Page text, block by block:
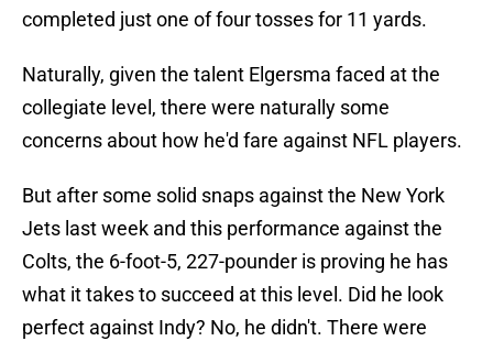
completed just one of four tosses for 11 yards.
Naturally, given the talent Elgersma faced at the
collegiate level, there were naturally some
concerns about how he'd fare against NFL players.
But after some solid snaps against the New York
Jets last week and this performance against the
Colts, the 6-foot-5, 227-pounder is proving he has
what it takes to succeed at this level. Did he look
perfect against Indy? No, he didn't. There were